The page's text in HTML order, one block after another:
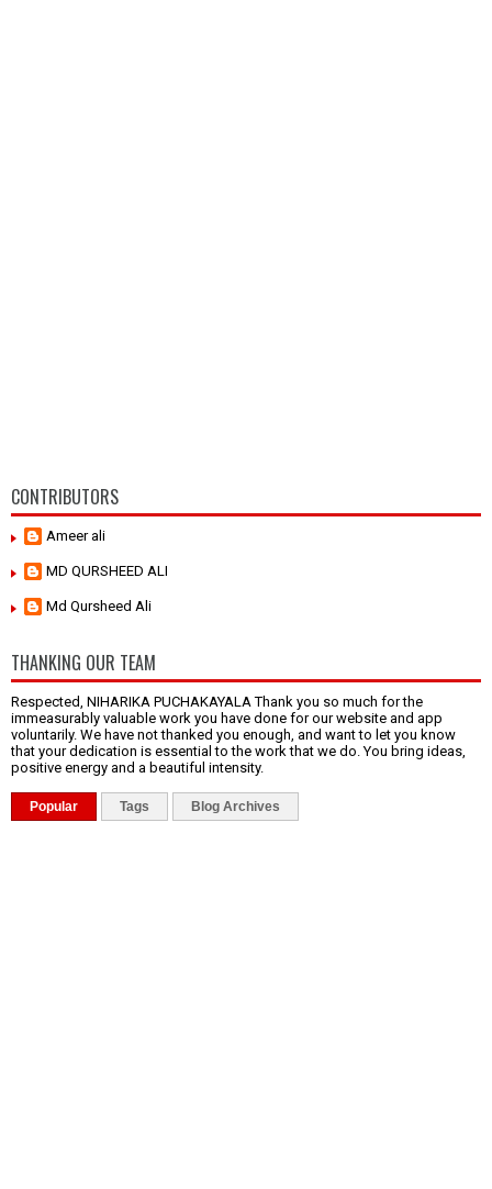
CONTRIBUTORS
Ameer ali
MD QURSHEED ALI
Md Qursheed Ali
THANKING OUR TEAM
Respected, NIHARIKA PUCHAKAYALA Thank you so much for the
immeasurably valuable work you have done for our website and app
voluntarily. We have not thanked you enough, and want to let you know
that your dedication is essential to the work that we do. You bring ideas,
positive energy and a beautiful intensity.
Popular Tags Blog Archives